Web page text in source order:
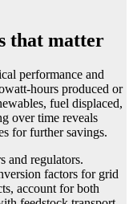
that matter
performance and
hours produced or
fuel displaced,
over time reveals
for further savings.
and regulators.
factors for grid
account for both